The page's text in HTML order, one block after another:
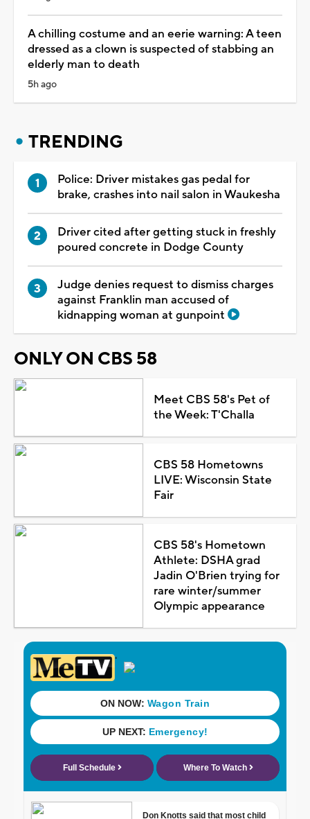
A chilling costume and an eerie warning: A teen
dressed as a clown is suspected of stabbing an
elderly man to death
5h ago
TRENDING
Police: Driver mistakes gas pedal for
brake, crashes into nail salon in Waukesha
Driver cited after getting stuck in freshly
poured concrete in Dodge County
Judge denies request to dismiss charges
against Franklin man accused of
kidnapping woman at gunpoint
ONLY ON CBS 58
Meet CBS 58's Pet of
the Week: T'Challa
CBS 58 Hometowns
LIVE: Wisconsin State
Fair
CBS 58's Hometown
Athlete: DSHA grad
Jadin O'Brien trying for
rare winter/summer
Olympic appearance